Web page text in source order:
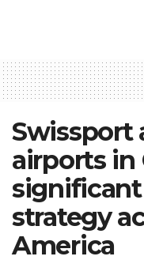
Swissport
airports in
strategy
America